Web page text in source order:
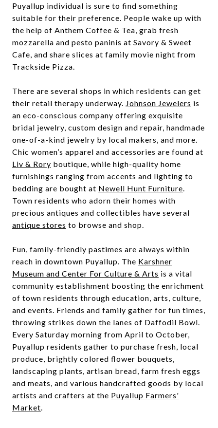
Puyallup individual is sure to find something
suitable for their preference. People wake up with
the help of Anthem Coffee & Tea, grab fresh
mozzarella and pesto paninis at Savory & Sweet
Cafe, and share slices at family movie night from
Trackside Pizza.
There are several shops in which residents can get
their retail therapy underway. Johnson Jewelers is
an eco-conscious company offering exquisite
bridal jewelry, custom design and repair, handmade
one-of-a-kind jewelry by local makers, and more.
Chic women’s apparel and accessories are found at
Liv & Rory boutique, while high-quality home
furnishings ranging from accents and lighting to
bedding are bought at Newell Hunt Furniture
Town residents who adorn their homes with
precious antiques and collectibles have several
antique stores to browse and shop.
Fun, family-friendly pastimes are always within
reach in downtown Puyallup. The Karshner
Museum and Center For Culture & Arts is a vital
community establishment boosting the enrichment
of town residents through education, arts, culture,
and events. Friends and family gather for fun times,
throwing strikes down the lanes of Daffodil Bowl
Every Saturday morning from April to October,
Puyallup residents gather to purchase fresh, local
produce, brightly colored flower bouquets,
landscaping plants, artisan bread, farm fresh eggs
and meats, and various handcrafted goods by local
artists and crafters at the Puyallup Farmers'
Market